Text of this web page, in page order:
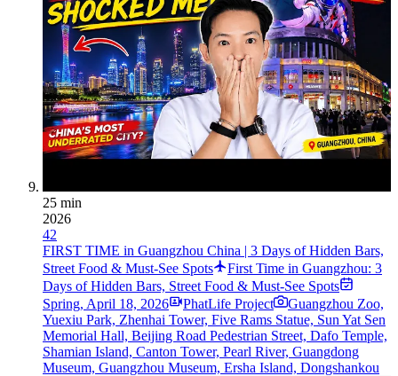
25 min
2026
42
FIRST TIME in Guangzhou China | 3 Days of Hidden Bars,
Street Food & Must-See Spots
First Time in Guangzhou: 3
Days of Hidden Bars, Street Food & Must-See Spots
Spring, April 18, 2026 PhatLife Project
Guangzhou Zoo,
Yuexiu Park, Zhenhai Tower, Five Rams Statue, Sun Yat Sen
Memorial Hall, Beijing Road Pedestrian Street, Dafo Temple,
Shamian Island, Canton Tower, Pearl River, Guangdong
Museum, Guangzhou Museum, Ersha Island, Dongshankou